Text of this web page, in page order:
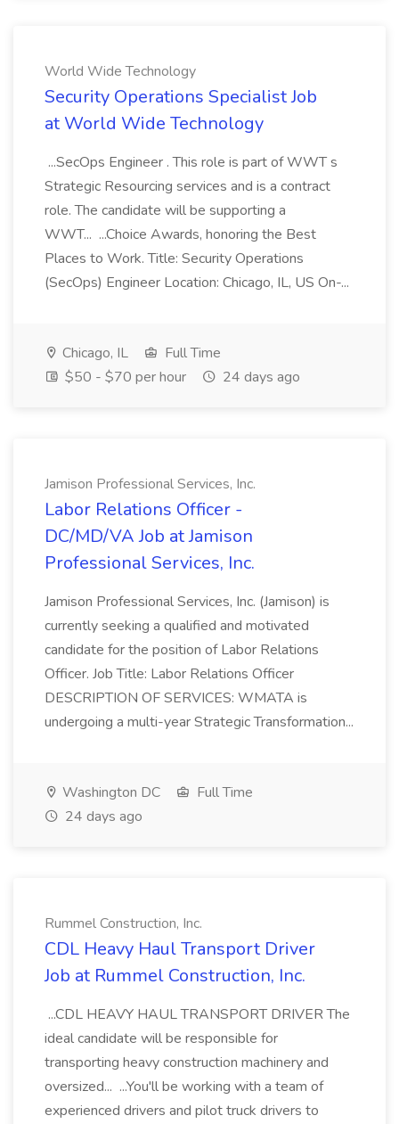
World Wide Technology
Security Operations Specialist Job
at World Wide Technology
...SecOps Engineer . This role is part of WWT s
Strategic Resourcing services and is a contract
role. The candidate will be supporting a
WWT... ...Choice Awards, honoring the Best
Places to Work. Title: Security Operations
(SecOps) Engineer Location: Chicago, IL, US On-...
Chicago, IL
Full Time
$50 - $70 per hour
24 days ago
Jamison Professional Services, Inc.
Labor Relations Officer -
DC/MD/VA Job at Jamison
Professional Services, Inc.
Jamison Professional Services, Inc. (Jamison) is
currently seeking a qualified and motivated
candidate for the position of Labor Relations
Officer. Job Title: Labor Relations Officer
DESCRIPTION OF SERVICES: WMATA is
undergoing a multi-year Strategic Transformation...
Washington DC
Full Time
24 days ago
Rummel Construction, Inc.
CDL Heavy Haul Transport Driver
Job at Rummel Construction, Inc.
...CDL HEAVY HAUL TRANSPORT DRIVER The
ideal candidate will be responsible for
transporting heavy construction machinery and
oversized... ...You'll be working with a team of
experienced drivers and pilot truck drivers to